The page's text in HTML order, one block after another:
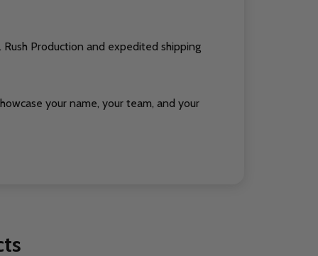
Production and expedited shipping
your name, your team, and your